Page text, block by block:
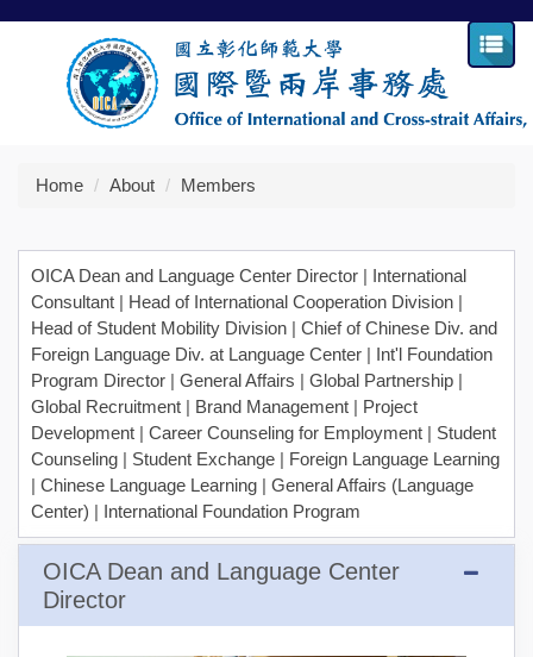
Jump
Home
About Members
OICA Dean and Language Center Director
International
Consultant
Head of International Cooperation Division
Head of Student Mobility Division
Chief of Chinese Div. and
Foreign Language Div. at Language Center
Int'l Foundation
Program Director
General Affairs Global Partnership
Global Recruitment
Brand Management
Project
Development
Career Counseling for Employment
Student
Counseling
Student Exchange
Foreign Language Learning
Chinese Language Learning
General Affairs (Language
Center)
International Foundation Program
OICA Dean and Language Center
Director